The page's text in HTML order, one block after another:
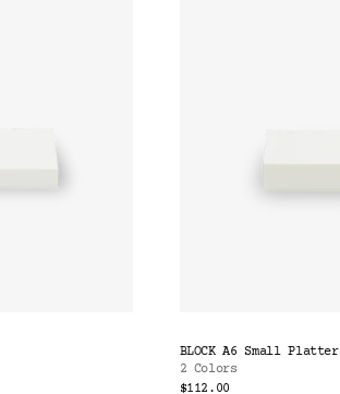
BLOCK A6 Small Platter
2 Colors
$112.00